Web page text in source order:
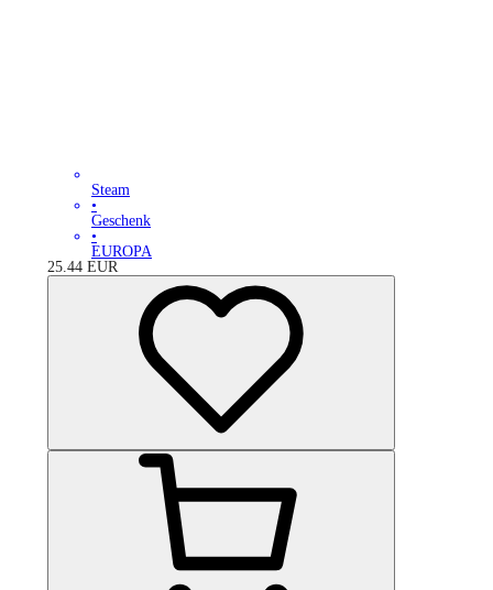
Steam
•
Geschenk
•
EUROPA
25.44 EUR